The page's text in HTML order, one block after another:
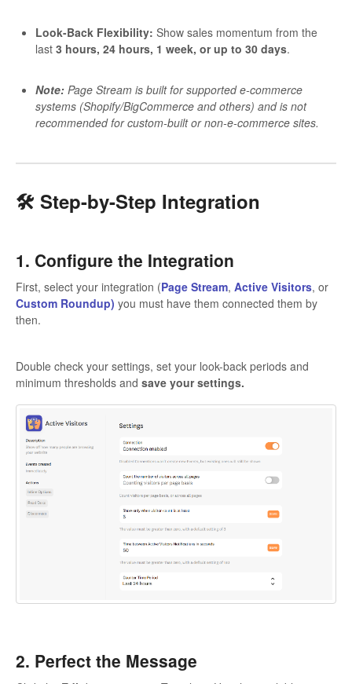
Look-Back Flexibility: Show sales momentum from the
last 3 hours, 24 hours, 1 week, or up to 30 days.
Note: Page Stream is built for supported e-commerce
systems (Shopify/BigCommerce and others) and is not
recommended for custom-built or non-e-commerce sites.
🛠️ Step-by-Step Integration
1. Configure the Integration
First, select your integration (Page Stream, Active Visitors, or
Custom Roundup) you must have them connected them by
then.
Double check your settings, set your look-back periods and
minimum thresholds and save your settings.
2. Perfect the Message